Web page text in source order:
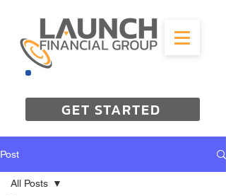
GET STARTED
Post
All Posts